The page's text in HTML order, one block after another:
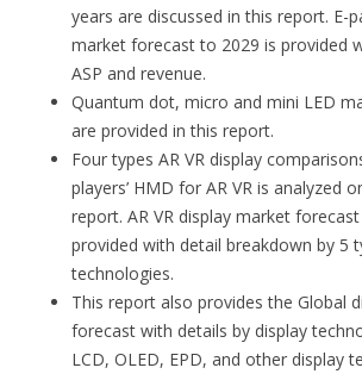
years are discussed in this report. E-
market forecast to 2029 is provided
ASP and revenue.
Quantum dot, micro and mini LED
are provided in this report.
Four types AR VR display
players’ HMD for AR VR is analyzed
report. AR VR display market
provided with detail breakdown by 5
technologies.
This report also provides the Global
forecast with details by display
LCD, OLED, EPD, and other display